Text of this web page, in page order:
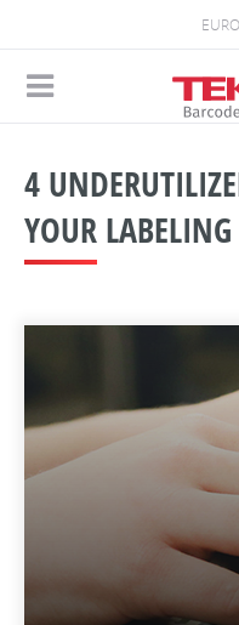
4
YOUR